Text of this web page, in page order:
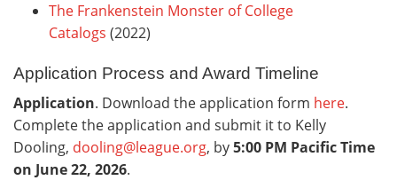
The Frankenstein Monster of College
Catalogs (2022)
Application Process and Award Timeline
Application. Download the application form here.
Complete the application and submit it to Kelly
Dooling, dooling@league.org, by5:00 PM Pacific Time
on June 22, 2026.